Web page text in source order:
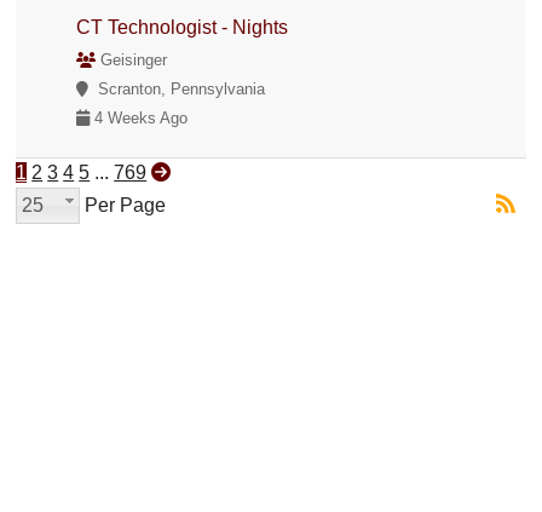
CT Technologist - Nights
Geisinger
Scranton, Pennsylvania
4 Weeks Ago
1 2 3 4 5 ... 769
25
Per Page